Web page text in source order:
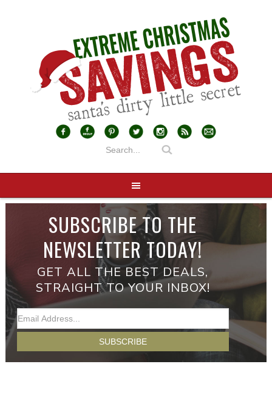
SUBSCRIBE TO THE
NEWSLETTER TODAY!
GET ALL THE BEST DEALS,
STRAIGHT TO YOUR INBOX!